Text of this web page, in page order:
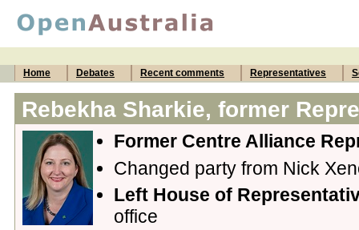
Home Debates Recent comments Representatives
Rebekha Sharkie, former
Former Centre Alliance
Changed party from Nick
Left House of
office